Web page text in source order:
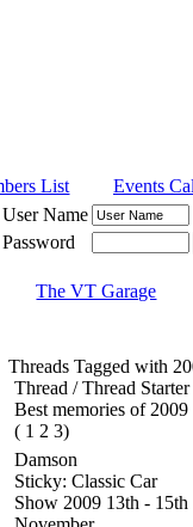
List Events
User Name
Password
The VT Garage
Threads Tagged with
Thread / Thread Starter
Best memories of 2009
( 1 2 3)
Damson
Sticky: Classic Car
Show 2009 13th - 15th